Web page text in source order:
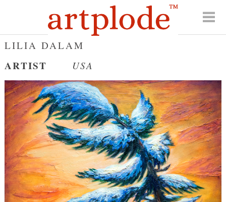
LILIA DALAM
ARTIST USA